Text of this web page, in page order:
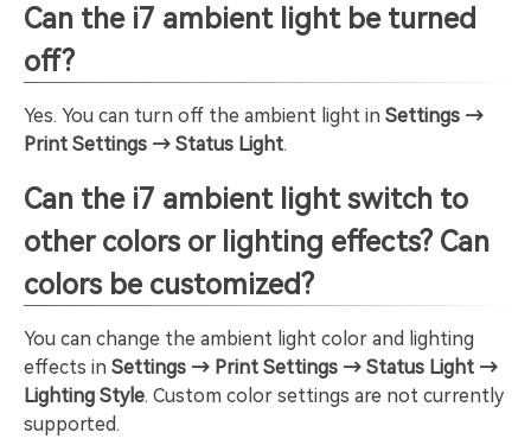
Can the i7 ambient light be turned
off?
Yes. You can turn off the ambient light in Settings →
Print Settings → Status Light.
Can the i7 ambient light switch to
other colors or lighting effects? Can
colors be customized?
You can change the ambient light color and lighting
effects in Settings → Print Settings → Status Light →
Lighting Style. Custom color settings are not currently
supported.